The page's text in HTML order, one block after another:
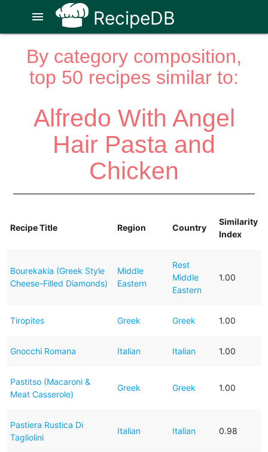
RecipeDB
menu
By category composition,
top 50 recipes similar to:
Alfredo With Angel
Hair Pasta and
Chicken
Recipe Title Region Country
Similarity
Index
Bourekakia (Greek Style
Cheese-Filled Diamonds)
Middle
Eastern
Rest
Middle
Eastern
1.00
Tiropites Greek Greek 1.00
Gnocchi Romana Italian Italian 1.00
Pastitso (Macaroni &
Meat Casserole)
Greek Greek 1.00
Pastiera Rustica Di
Tagliolini
Italian Italian 0.98